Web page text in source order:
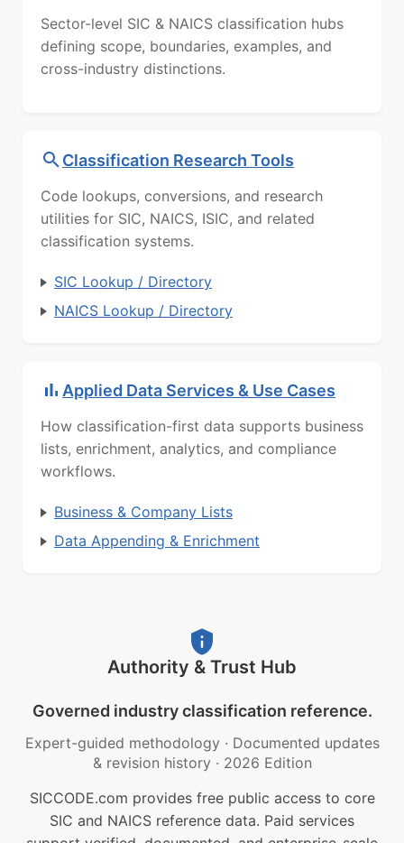
Sector-level SIC & NAICS classification hubs
defining scope, boundaries, examples, and
cross-industry distinctions.
Classification Research Tools
Code lookups, conversions, and research
utilities for SIC, NAICS, ISIC, and related
classification systems.
SIC Lookup / Directory
NAICS Lookup / Directory
Applied Data Services & Use Cases
How classification-first data supports business
lists, enrichment, analytics, and compliance
workflows.
Business & Company Lists
Data Appending & Enrichment
Authority & Trust Hub
Governed industry classification reference.
Expert-guided methodology · Documented updates
& revision history · 2026 Edition
SICCODE.com provides free public access to core
SIC and NAICS reference data. Paid services